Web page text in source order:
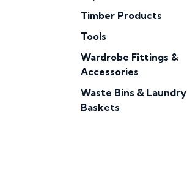
Timber Products
Tools
Wardrobe Fittings &
Accessories
Waste Bins & Laundry
Baskets